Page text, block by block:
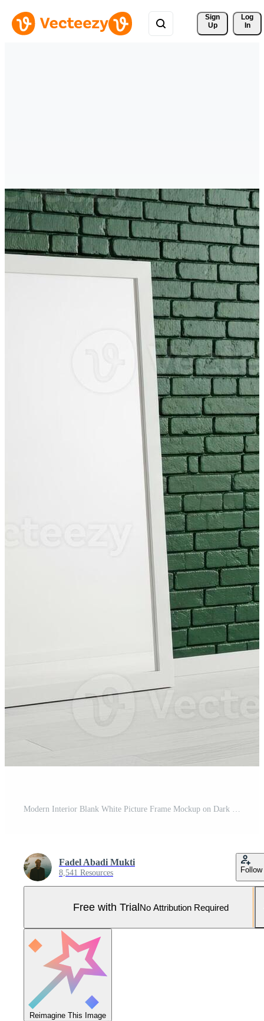
Sign
Up
Log
In
Modern Interior Blank White Picture Frame Mockup on Dark Green Brick Wall with Minimalist White Floor Pro Photo
Fadel Abadi Mukti
8,541 Resources Follow
Free with TrialNo Attribution Required
Reimagine This Image